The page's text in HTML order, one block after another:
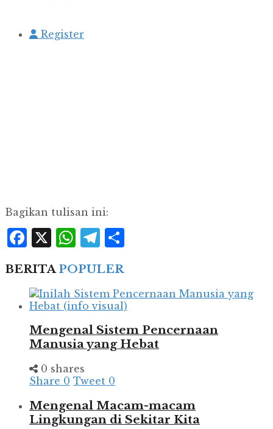
Register
Bagikan tulisan ini:
Facebook
X WhatsApp
Telegram
BERITAPOPULER
Mengenal Sistem Pencernaan
Manusia yang Hebat
0 shares
Share 0 Tweet 0
Mengenal Macam-macam
Lingkungan di Sekitar Kita